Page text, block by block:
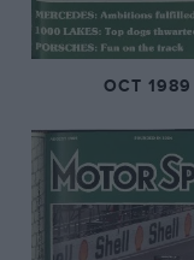
OCT 1989